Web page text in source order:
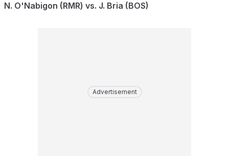
N. O'Nabigon (RMR) vs. J. Bria (BOS)
Advertisement